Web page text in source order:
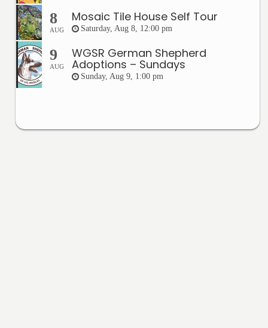
8
AUG
Mosaic Tile House Self Tour
Saturday, Aug 8, 12:00 pm
9
AUG
WGSR German Shepherd
Adoptions – Sundays
Sunday, Aug 9, 1:00 pm